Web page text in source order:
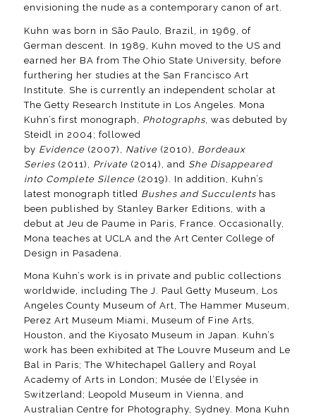
envisioning the nude as a contemporary canon of art.
Kuhn was born in São Paulo, Brazil, in 1969, of
German descent. In 1989, Kuhn moved to the US and
earned her BA from The Ohio State University, before
furthering her studies at the San Francisco Art
Institute. She is currently an independent scholar at
The Getty Research Institute in Los Angeles. Mona
Kuhn’s first monograph, Photographs, was debuted by
Steidl in 2004; followed
by Evidence(2007), Native(2010), Bordeaux
Series(2011), Private(2014), and She Disappeared
into Complete Silence(2019). In addition, Kuhn’s
latest monograph titled Bushes and Succulentshas
been published by Stanley Barker Editions, with a
debut at Jeu de Paume in Paris, France. Occasionally,
Mona teaches at UCLA and the Art Center College of
Design in Pasadena.
Mona Kuhn’s work is in private and public collections
worldwide, including The J. Paul Getty Museum, Los
Angeles County Museum of Art, The Hammer Museum,
Perez Art Museum Miami, Museum of Fine Arts,
Houston, and the Kiyosato Museum in Japan. Kuhn’s
work has been exhibited at The Louvre Museum and Le
Bal in Paris; The Whitechapel Gallery and Royal
Academy of Arts in London; Musée de l’Elysée in
Switzerland; Leopold Museum in Vienna, and
Australian Centre for Photography, Sydney. Mona Kuhn